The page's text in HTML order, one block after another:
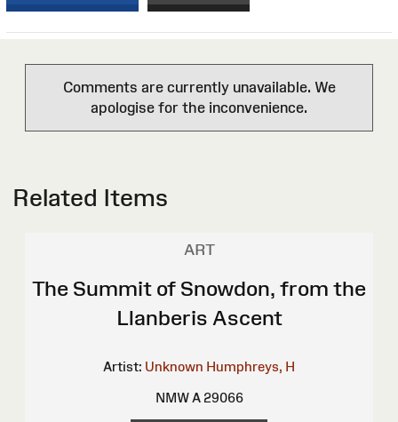
Comments are currently unavailable. We
apologise for the inconvenience.
Related Items
ART
The Summit of Snowdon, from the
Llanberis Ascent
Artist: Unknown Humphreys, H
NMW A 29066